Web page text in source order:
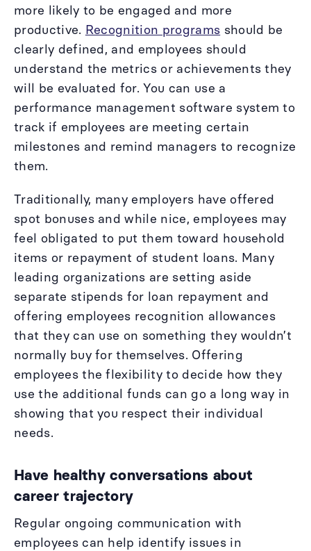
more likely to be engaged and more
productive. Recognition programs should be
clearly defined, and employees should
understand the metrics or achievements they
will be evaluated for. You can use a
performance management software system to
track if employees are meeting certain
milestones and remind managers to recognize
them.
Traditionally, many employers have offered
spot bonuses and while nice, employees may
feel obligated to put them toward household
items or repayment of student loans. Many
leading organizations are setting aside
separate stipends for loan repayment and
offering employees recognition allowances
that they can use on something they wouldn’t
normally buy for themselves. Offering
employees the flexibility to decide how they
use the additional funds can go a long way in
showing that you respect their individual
needs.
Have healthy conversations about
career trajectory
Regular ongoing communication with
employees can help identify issues in